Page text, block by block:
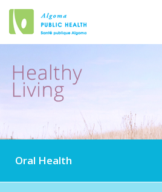
Oral Health